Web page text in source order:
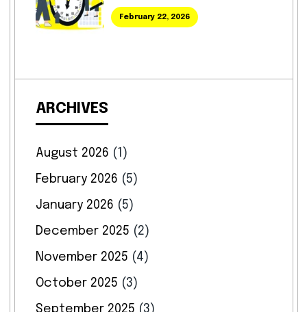
February 22, 2026
ARCHIVES
August 2026 (1)
February 2026 (5)
January 2026 (5)
December 2025 (2)
November 2025 (4)
October 2025 (3)
September 2025 (3)